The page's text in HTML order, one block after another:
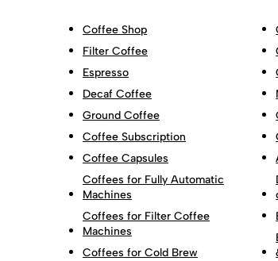
Coffee Shop
Filter Coffee
Espresso
Decaf Coffee
Ground Coffee
Coffee Subscription
Coffee Capsules
Coffees for Fully Automatic
Machines
Coffees for Filter Coffee
Machines
Coffees for Cold Brew